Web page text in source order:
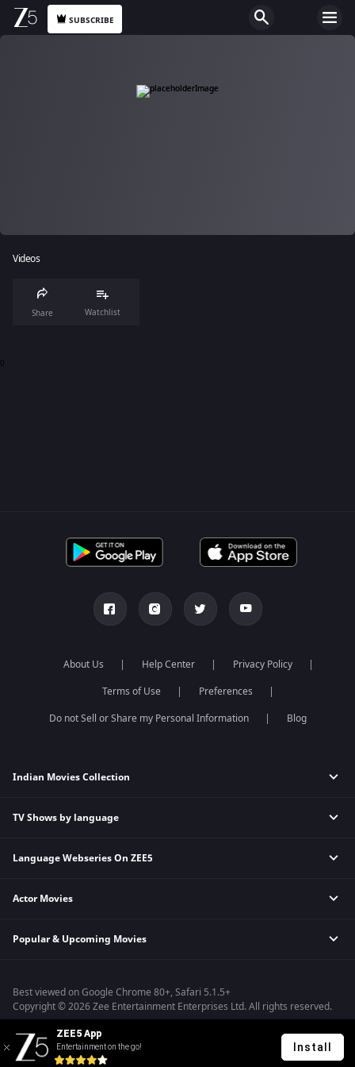
SUBSCRIBE
Videos
Share Watchlist
0
About Us Help Center
Privacy Policy
Terms of Use
Preferences
Do not Sell or Share my Personal Information
Blog
Indian Movies Collection
Indian Horror Movies
Indian Action Movies
Bollywood Romance Movies
TV Shows by language
Hindi Tv Shows & Serials
Telugu Tv Shows & Serials
Malayalam Tv Shows & Serials
Language Webseries On ZEE5
Hindi Webseries
Telugu Webseries
Actor Movies
Deepika Padukone Movies
Shahrukh Khan Movies
Priyanka Chopra Movies
Popular & Upcoming Movies
Kennedy
RRR
Mrs
Kishkindhapuri
Best viewed on Google Chrome 80+, Safari 5.1.5+
Copyright © 2026 Zee Entertainment Enterprises Ltd. All rights reserved.
ZEE5 App
Entertainment on the go! Install